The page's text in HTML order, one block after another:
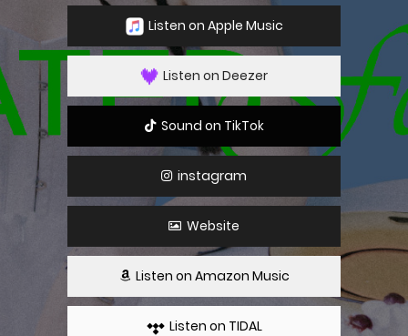
Listen on Apple Music
Listen on Deezer
Sound on TikTok
instagram
Website
Listen on Amazon Music
Listen on TIDAL